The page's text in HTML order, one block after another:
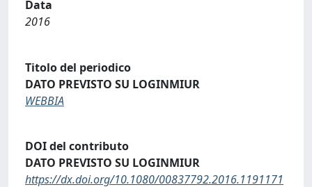
Data
2016
Titolo del periodico
DATO PREVISTO SU LOGINMIUR
WEBBIA
DOI del contributo
DATO PREVISTO SU LOGINMIUR
https://dx.doi.org/10.1080/00837792.2016.1191171